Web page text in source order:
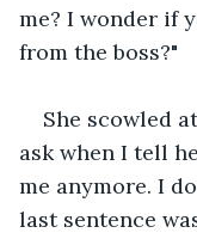
me? I wonder if
from the boss?"
She scowled
ask when I tell
me anymore. I
last sentence